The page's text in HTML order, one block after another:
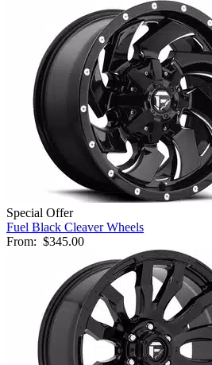
Special Offer
Fuel Black Cleaver Wheels
From: $345.00